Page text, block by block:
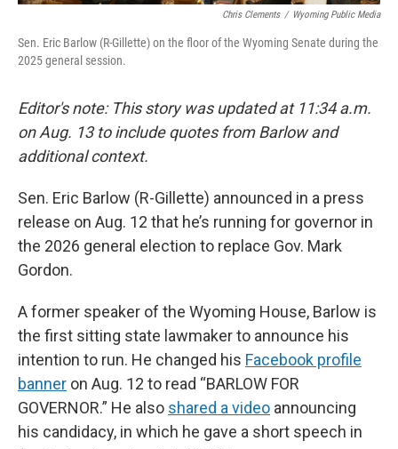
Chris Clements / Wyoming Public Media
Sen. Eric Barlow (R-Gillette) on the floor of the Wyoming Senate during the
2025 general session.
Editor's note: This story was updated at 11:34 a.m.
on Aug. 13 to include quotes from Barlow and
additional context.
Sen. Eric Barlow (R-Gillette) announced in a press
release on Aug. 12 that he’s running for governor in
the 2026 general election to replace Gov. Mark
Gordon.
A former speaker of the Wyoming House, Barlow is
the first sitting state lawmaker to announce his
intention to run. He changed his Facebook profile
banner on Aug. 12 to read “BARLOW FOR
GOVERNOR.” He also shared a video announcing
his candidacy, in which he gave a short speech in